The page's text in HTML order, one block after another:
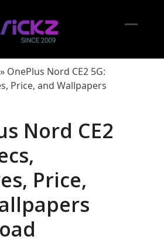
» OnePlus Nord CE2 5G:
Price, and Wallpapers
Nord CE2
Price,